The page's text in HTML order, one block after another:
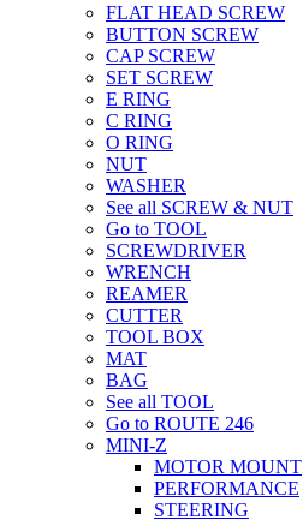
FLAT HEAD SCREW
BUTTON SCREW
CAP SCREW
SET SCREW
E RING
C RING
O RING
NUT
WASHER
See all SCREW & NUT
Go to TOOL
SCREWDRIVER
WRENCH
REAMER
CUTTER
TOOL BOX
MAT
BAG
See all TOOL
Go to ROUTE 246
MINI-Z
MOTOR MOUNT
PERFORMANCE
STEERING